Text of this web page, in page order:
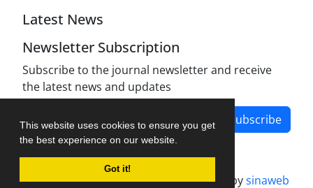
This website uses cookies to ensure you get
the best experience on our website.
Got it!
Latest News
Newsletter Subscription
Subscribe to the journal newsletter and receive
the latest news and updates
Subscribe
Journal management system.designed bysinaweb